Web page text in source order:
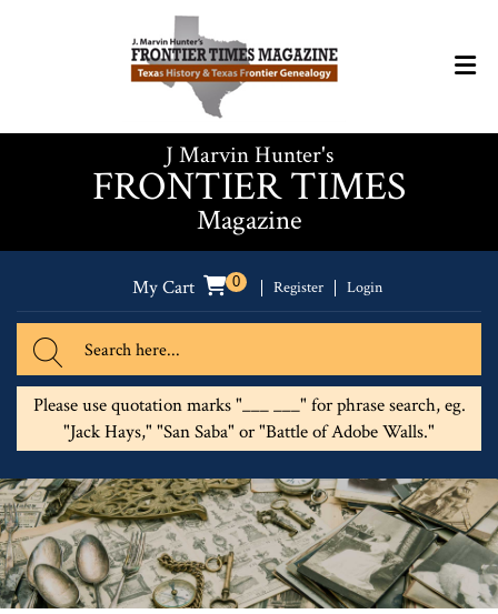
J Marvin Hunter's
FRONTIER TIMES
Magazine
My Cart 0 Register Login
Please use quotation marks "___ ___" for phrase search, eg.
"Jack Hays," "San Saba" or "Battle of Adobe Walls."